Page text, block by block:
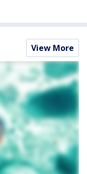
View More